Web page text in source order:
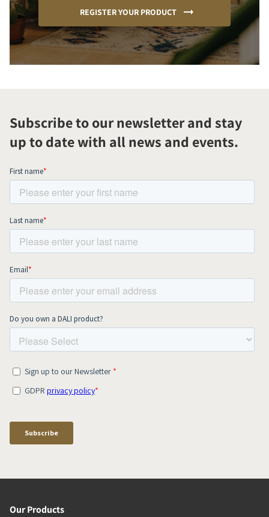
REGISTER YOUR PRODUCT
Subscribe to our newsletter and stay
up to date with all news and events.
Our Products